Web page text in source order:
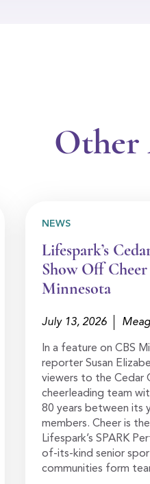
Other
NEWS
Lifespark’s
Show Off
Minnesota
July 13, 2026
In a feature on CBS
reporter Susan
viewers to the Cedar
cheerleading team
80 years between its
members. Cheer is
Lifespark’s SPARK
of-its-kind senior
communities form